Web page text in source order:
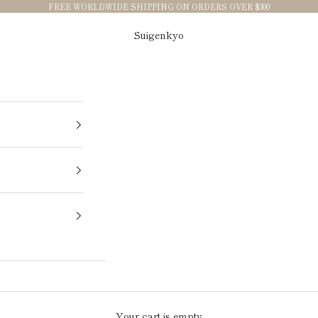
FREE WORLDWIDE SHIPPING ON ORDERS OVER $300
Suigenkyo